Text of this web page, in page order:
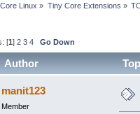
Linux » Tiny Core Extensions »
[1]2 3 4 Go Down
Author
manit123
Member